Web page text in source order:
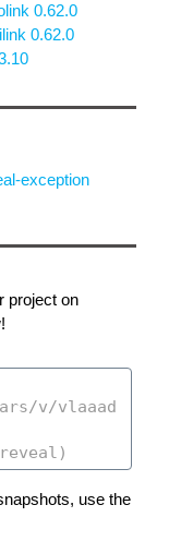
0.62.0
0.62.0
exception
project on
use the